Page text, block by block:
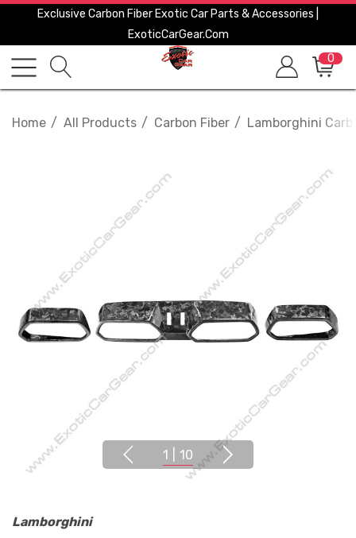
Exclusive Carbon Fiber Exotic Car Parts & Accessories |
ExoticCarGear.com
0
Home All Products Carbon Fiber Lamborghini
1 10
Lamborghini